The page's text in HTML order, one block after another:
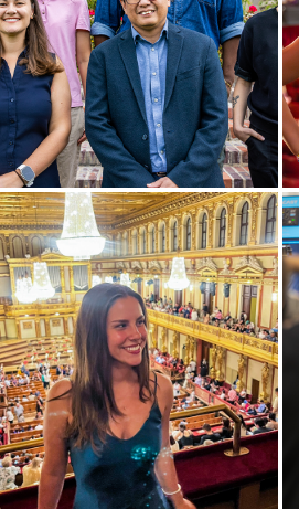
faculty gather for a photo in
of Coxe Hall, including (front)
Belcher (psychological
and Iskandar Zulkarnain
and society); and (back) John
(management and
Wenwen Li
and computer
Jonathan Berhanu
studies) and Kit
(Fisher Center).